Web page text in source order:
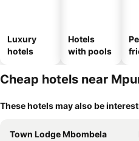
Luxury
hotels
Hotels
with pools
Cheap hotels near
These hotels may also be
Town Lodge Mbombela